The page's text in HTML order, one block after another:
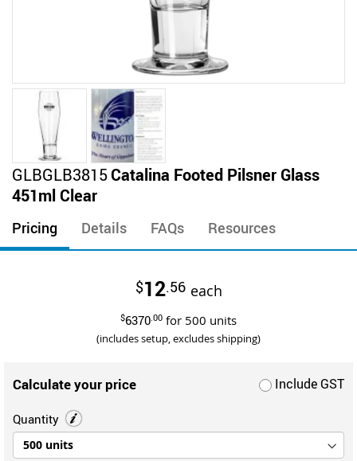
Skip
to
the
beginning
of
the
GLBGLB3815Catalina Footed Pilsner Glass
451ml Clear
Pricing Details FAQs Resources
$12.56 each
$6370.00 for 500 units
(includes setup, excludes shipping)
Calculate your price Include GST
Quantity